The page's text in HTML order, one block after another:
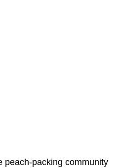
peach-packing community